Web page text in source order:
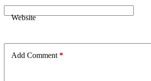
Website
Add Comment *